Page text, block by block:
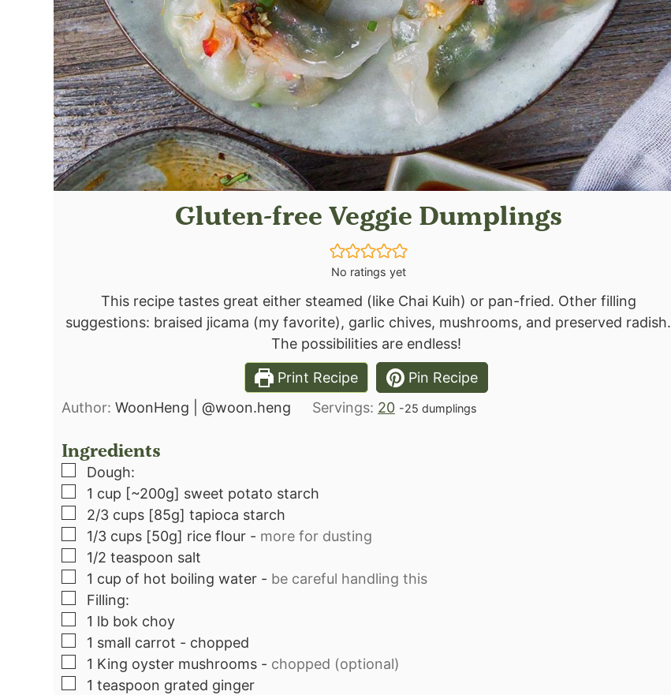
Gluten-free Veggie Dumplings
No ratings yet
This recipe tastes great either steamed (like Chai Kuih) or pan-fried. Other filling
suggestions: braised jicama (my favorite), garlic chives, mushrooms, and preserved radish.
The possibilities are endless! ⁣
Print Recipe
Pin Recipe
Author:WoonHeng | @woon.heng Servings: 20 -25 dumplings
Ingredients
▢
Dough:⁣
▢
1 cup [~200g] sweet potato starch⁣
▢
2/3 cups [85g] tapioca starch⁣
▢
1/3 cups [50g] rice flour - more for dusting⁣
▢
1/2 teaspoon salt⁣
▢
1 cup of hot boiling water - be careful handling this⁣
▢
Filling:⁣
▢
1 lb bok choy⁣
▢
1 small carrot - chopped⁣
▢
1 King oyster mushrooms - chopped (optional)⁣
▢
1 teaspoon grated ginger⁣